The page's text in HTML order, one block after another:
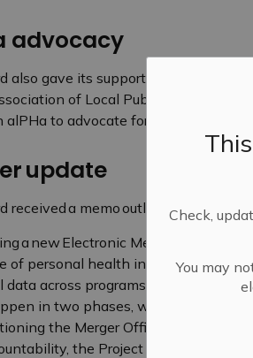
Check,
You may
advocacy
also gave its support for four
of Local Public Health
alPHa to advocate for increased
update
received a memo outlining merger
a new Electronic Medical Records
of personal health information,
data across programs.
in two phases, with the first
the Merger Office to a Project
the Project Management